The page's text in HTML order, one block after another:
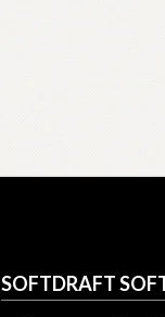
SOFTDRAFT